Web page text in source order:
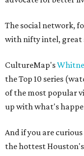
The social network,
with nifty intel, great
CultureMap's
the Top 10 series
of the most popular
up with what's
And if you are
the hottest